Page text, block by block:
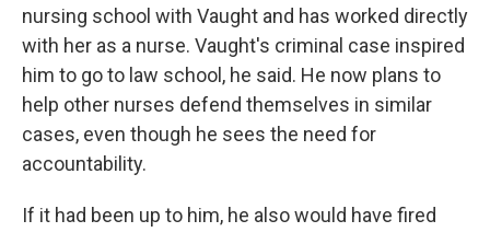
nursing school with Vaught and has worked directly
with her as a nurse. Vaught's criminal case inspired
him to go to law school, he said. He now plans to
help other nurses defend themselves in similar
cases, even though he sees the need for
accountability.
If it had been up to him, he also would have fired